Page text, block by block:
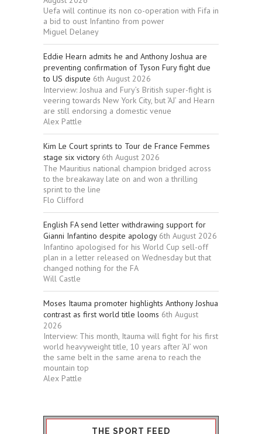
Uefa will continue its non co-operation with Fifa in
a bid to oust Infantino from power
Miguel Delaney
Eddie Hearn admits he and Anthony Joshua are
preventing confirmation of Tyson Fury fight due
to US dispute 6th August 2026
Interview: Joshua and Fury’s British super-fight is
veering towards New York City, but ‘AJ’ and Hearn
are still endorsing a domestic venue
Alex Pattle
Kim Le Court sprints to Tour de France Femmes
stage six victory 6th August 2026
The Mauritius national champion bridged across
to the breakaway late on and won a thrilling
sprint to the line
Flo Clifford
English FA send letter withdrawing support for
Gianni Infantino despite apology 6th August 2026
Infantino apologised for his World Cup sell-off
plan in a letter released on Wednesday but that
changed nothing for the FA
Will Castle
Moses Itauma promoter highlights Anthony Joshua
contrast as first world title looms 6th August
2026
Interview: This month, Itauma will fight for his first
world heavyweight title, 10 years after ‘AJ’ won
the same belt in the same arena to reach the
mountain top
Alex Pattle
THE SPORT FEED